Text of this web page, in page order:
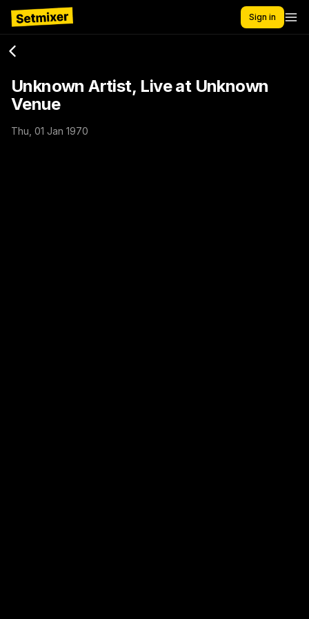
Sign in
Unknown Artist, Live at Unknown
Venue
Thu, 01 Jan 1970